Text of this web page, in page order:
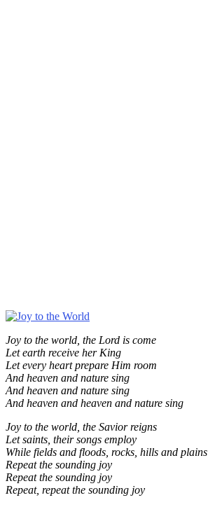
Joy to the world, the Lord is come
Let earth receive her King
Let every heart prepare Him room
And heaven and nature sing
And heaven and nature sing
And heaven and heaven and nature sing
Joy to the world, the Savior reigns
Let saints, their songs employ
While fields and floods, rocks, hills and plains
Repeat the sounding joy
Repeat the sounding joy
Repeat, repeat the sounding joy